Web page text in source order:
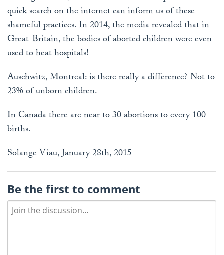
quick search on the internet can inform us of these
shameful practices. In 2014, the media revealed that in
Great-Britain, the bodies of aborted children were even
used to heat hospitals!
Auschwitz, Montreal: is there really a difference? Not to
23% of unborn children.
In Canada there are near to 30 abortions to every 100
births.
Solange Viau, January 28th, 2015
Be the first to comment